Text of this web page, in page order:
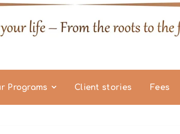
Programs Client stories Fees